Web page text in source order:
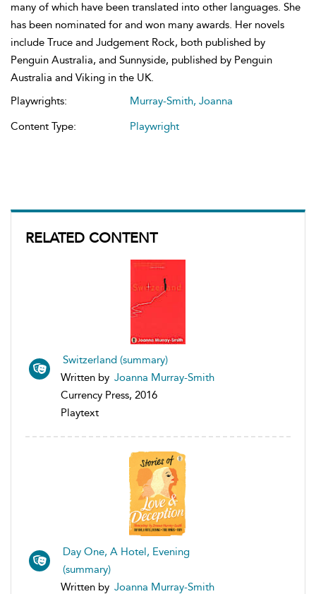
RELATED CONTENT
Switzerland (summary)
Written by Joanna Murray-Smith
Currency Press, 2016
Playtext
Day One, A Hotel, Evening
(summary)
Written by Joanna Murray-Smith
many of which have been translated into other languages. She
has been nominated for and won many awards. Her novels
include Truce and Judgement Rock, both published by
Penguin Australia, and Sunnyside, published by Penguin
Australia and Viking in the UK.
Playwrights:
Murray-Smith, Joanna
Content Type:
Playwright